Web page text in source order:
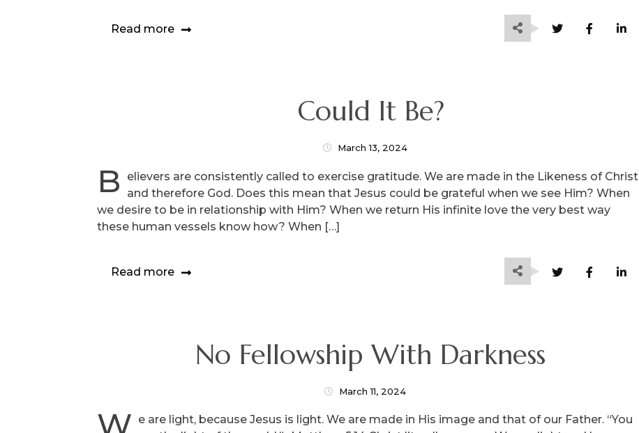
Read more
Could It Be?
March 13, 2024
B
elievers are consistently called to exercise gratitude. We are made in the Likeness of Christ
and therefore God. Does this mean that Jesus could be grateful when we see Him? When
we desire to be in relationship with Him? When we return His infinite love the very best way
these human vessels know how? When […]
Read more
No Fellowship With Darkness
March 11, 2024
W e are light, because Jesus is light. We are made in His image and that of our Father. “You